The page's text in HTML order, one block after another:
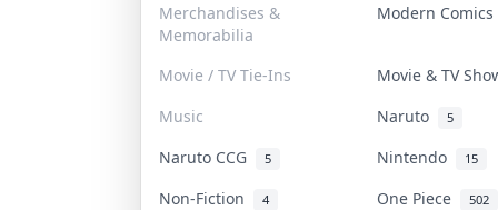
Merchandises &
Memorabilia
Modern
Movie / TV Tie-Ins
Movie & TV
Music
Naruto 5
Naruto CCG 5 Nintendo 15
Non-Fiction 4 One Piece 502